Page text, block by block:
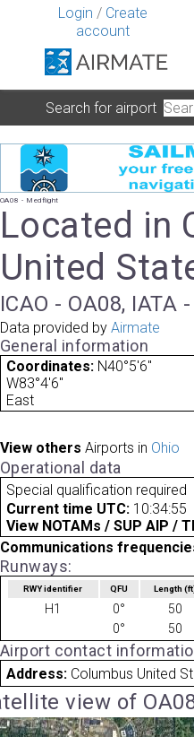
Login / Create
account
Search for airport
OA08 - Medflight
Located in
United
ICAO - OA08, IATA -
Data provided by Airmate
General information
Coordinates: N40°5'6"
W83°4'6"
East
View others Airports in Ohio
Operational data
Special qualification required
Current time UTC: 10:34:55
View NOTAMs / SUP AIP /
Communications
Runways:
RWY identifier QFU Length
H1 0° 50
0°
50
Airport contact
Address: Columbus United
view of